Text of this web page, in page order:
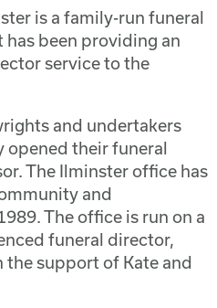
is a family-run funeral
been providing an
service to the
and undertakers
opened their funeral
The Ilminster office has
and
The office is run on a
funeral director,
the support of Kate and